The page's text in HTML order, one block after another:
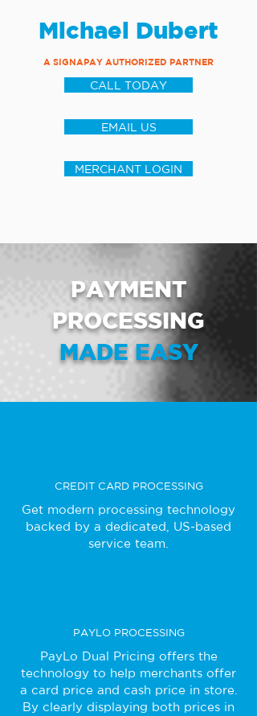
Michael Dubert
A SIGNAPAY AUTHORIZED PARTNER
CALL TODAY
EMAIL US
MERCHANT LOGIN
PAYMENT
PROCESSING
MADE EASY
CREDIT CARD PROCESSING
Get modern processing technology
backed by a dedicated, US-based
service team.
PAYLO PROCESSING
PayLo Dual Pricing offers the
technology to help merchants offer
a card price and cash price in store.
By clearly displaying both prices in